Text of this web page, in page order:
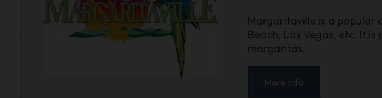
Margaritaville is a popular
Beach, Las Vegas, etc. It
margaritas.
More Info